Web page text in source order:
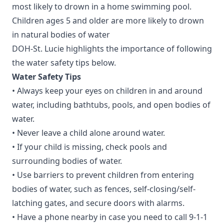
most likely to drown in a home swimming pool.
Children ages 5 and older are more likely to drown
in natural bodies of water
DOH-St. Lucie highlights the importance of following
the water safety tips below.
Water Safety Tips
• Always keep your eyes on children in and around
water, including bathtubs, pools, and open bodies of
water.
• Never leave a child alone around water.
• If your child is missing, check pools and
surrounding bodies of water.
• Use barriers to prevent children from entering
bodies of water, such as fences, self-closing/self-
latching gates, and secure doors with alarms.
• Have a phone nearby in case you need to call 9-1-1